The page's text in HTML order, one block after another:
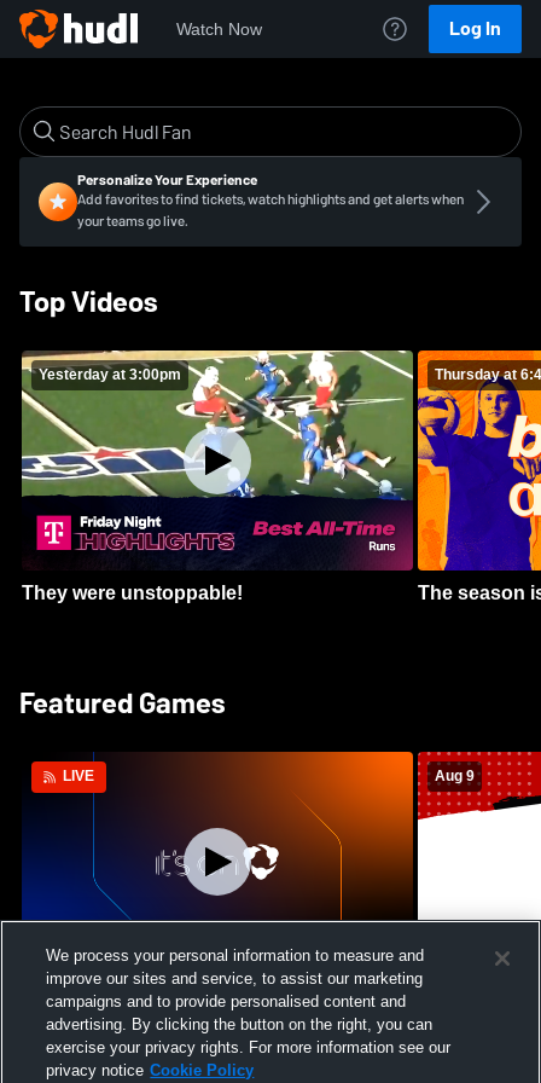
Watch Now Log In
Personalize Your Experience
Add favorites to find tickets, watch highlights and get alerts when
your teams go live.
Top Videos
Yesterday at 3:00pm
They were unstoppable!
Thursday at
The season
Featured Games
LIVE
Crimson Cliffs High School vs Skyridge
High School Womens Varsity Soccer
Aug 9
We process your personal information to measure and
improve our sites and service, to assist our marketing
campaigns and to provide personalised content and
advertising. By clicking the button on the right, you can
exercise your privacy rights. For more information see our
privacy notice Cookie Policy